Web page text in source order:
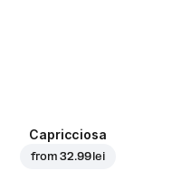
Capricciosa
from32.99 lei